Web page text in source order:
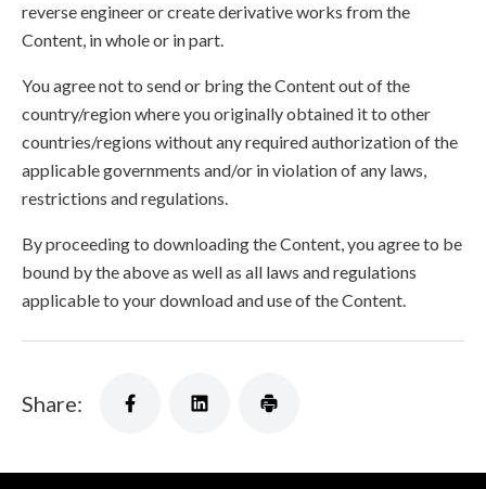
reverse engineer or create derivative works from the
Content, in whole or in part.
You agree not to send or bring the Content out of the
country/region where you originally obtained it to other
countries/regions without any required authorization of the
applicable governments and/or in violation of any laws,
restrictions and regulations.
By proceeding to downloading the Content, you agree to be
bound by the above as well as all laws and regulations
applicable to your download and use of the Content.
Share: